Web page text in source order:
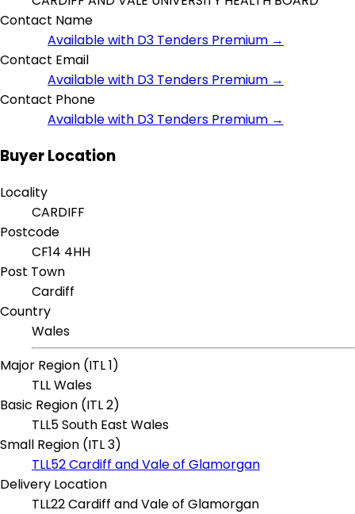
Contact Name
Available with D3 Tenders Premium →
Contact Email
Available with D3 Tenders Premium →
Contact Phone
Available with D3 Tenders Premium →
Buyer Location
Locality
CARDIFF
Postcode
CF14 4HH
Post Town
Cardiff
Country
Wales
Major Region (ITL 1)
TLL Wales
Basic Region (ITL 2)
TLL5 South East Wales
Small Region (ITL 3)
TLL52 Cardiff and Vale of Glamorgan
Delivery Location
TLL22 Cardiff and Vale of Glamorgan